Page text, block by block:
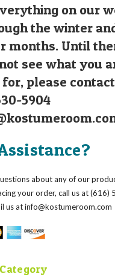
on our
the winter
months. Until
see what you
please
5904
about any of our
your order, call us at (616)
us atinfo@kostumeroom.com